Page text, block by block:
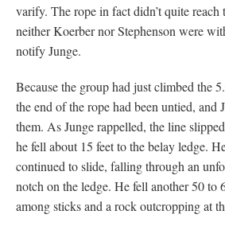
varify. The rope in fact didn’t quite reach
neither Koerber nor Stephenson were
notify Junge.
Because the group had just climbed the
the end of the rope had been untied, and
them. As Junge rappelled, the line
he fell about 15 feet to the belay ledge.
continued to slide, falling through an
notch on the ledge. He fell another 50 to
among sticks and a rock outcropping at